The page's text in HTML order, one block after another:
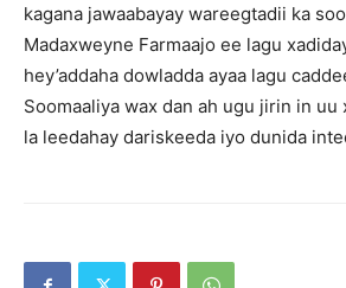
kagana jawaabayay wareegtadii ka
Madaxweyne Farmaajo ee lagu
hey’addaha dowladda ayaa lagu
Soomaaliya wax dan ah ugu jirin in uu
la leedahay dariskeeda iyo dunida